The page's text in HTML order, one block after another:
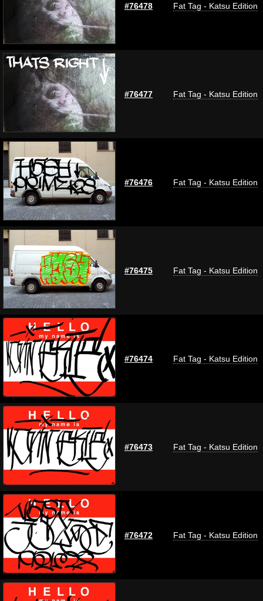
#76478 Fat Tag - Katsu Edition
#76477 Fat Tag - Katsu Edition
#76476 Fat Tag - Katsu Edition
#76475 Fat Tag - Katsu Edition
#76474 Fat Tag - Katsu Edition
#76473 Fat Tag - Katsu Edition
#76472 Fat Tag - Katsu Edition